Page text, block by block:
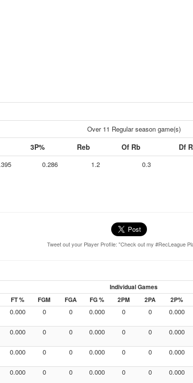
Over 11 Regular season game(s)
3P% Reb Of Rb Df
0.286 1.2 0.3
Tweet out your Player Profile: "Check out my #RecLeague
Individual Games
FT % FGM FGA FG % 2PM 2PA 2P%
0.000 0 0 0.000 0 0 0.000
0.000 0 0 0.000 0 0 0.000
0.000 0 0 0.000 0 0 0.000
0.000 0 0 0.000 0 0 0.000